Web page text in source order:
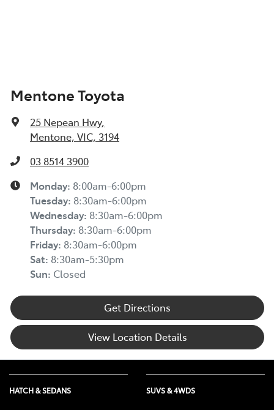
Mentone Toyota
25 Nepean Hwy,
Mentone, VIC, 3194
03 8514 3900
Monday: 8:00am-6:00pm
Tuesday: 8:30am-6:00pm
Wednesday: 8:30am-6:00pm
Thursday: 8:30am-6:00pm
Friday: 8:30am-6:00pm
Sat: 8:30am-5:30pm
Sun: Closed
Get Directions
View Location Details
HATCH & SEDANS SUVS & 4WDS